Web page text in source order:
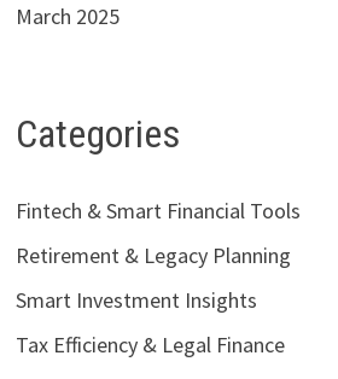
March 2025
Categories
Fintech & Smart Financial Tools
Retirement & Legacy Planning
Smart Investment Insights
Tax Efficiency & Legal Finance